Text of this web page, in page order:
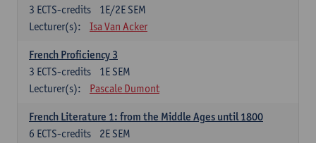
1E/2E SEM
3 ECTS-credits
Lecturer(s):
Isa Van Acker
French Proficiency 3
1E SEM
3 ECTS-credits
Lecturer(s):
Pascale Dumont
French Literature 1: from the Middle Ages until 1800
2E SEM
6 ECTS-credits